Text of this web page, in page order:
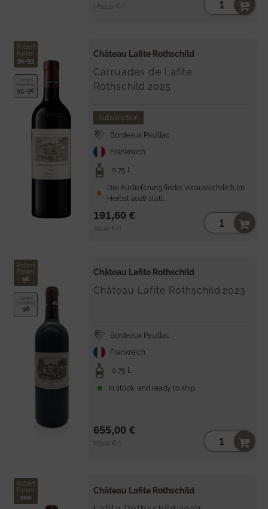
Unit
1.653,33 € /
Robert
Parker
91-93
James
Suckling
95-96
Château Lafite Rothschild
Carruades de Lafite
Rothschild 2025
Subskription
Bordeaux Pauillac
Frankreich
0,75 L
Die Auslieferung findet voraussichtlich im
Herbst 2028 statt.
Unit
255,47 € /
191,60 €
Robert
Parker
96
James
Suckling
98
Château Lafite Rothschild
Château Lafite Rothschild 2023
Bordeaux Pauillac
Frankreich
0,75 L
In stock, and ready to ship
Unit
873,33 € /
655,00 €
Robert
Parker
100
Château Lafite Rothschild